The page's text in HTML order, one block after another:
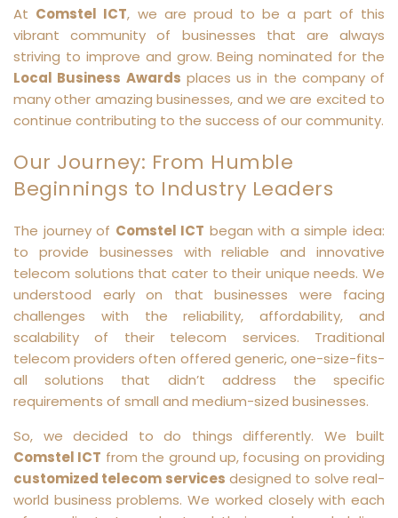
At Comstel ICT, we are proud to be a part of this
vibrant community of businesses that are always
striving to improve and grow. Being nominated for the
Local Business Awards places us in the company of
many other amazing businesses, and we are excited to
continue contributing to the success of our community.
Our Journey: From Humble
Beginnings to Industry Leaders
The journey of Comstel ICT began with a simple idea:
to provide businesses with reliable and innovative
telecom solutions that cater to their unique needs. We
understood early on that businesses were facing
challenges with the reliability, affordability, and
scalability of their telecom services. Traditional
telecom providers often offered generic, one-size-fits-
all solutions that didn’t address the specific
requirements of small and medium-sized businesses.
So, we decided to do things differently. We built
Comstel ICT from the ground up, focusing on providing
customized telecom services designed to solve real-
world business problems. We worked closely with each